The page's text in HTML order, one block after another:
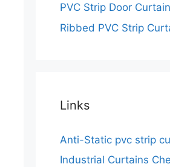
PVC Strip Door
Ribbed PVC Strip
Links
Anti-Static pvc strip
Industrial Curtains